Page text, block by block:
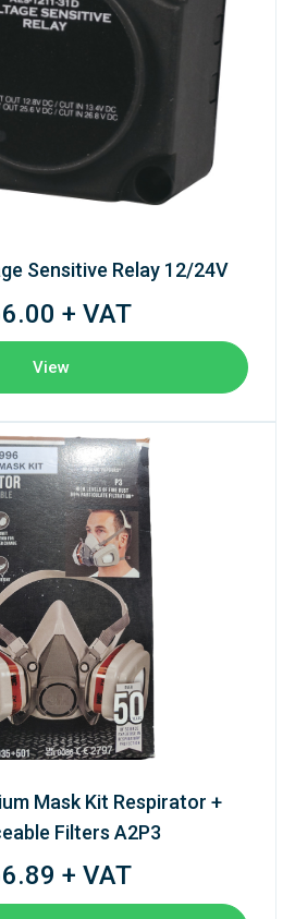
Sensitive Relay 12/24V
+ VAT
View
Mask Kit Respirator +
Filters A2P3
+ VAT